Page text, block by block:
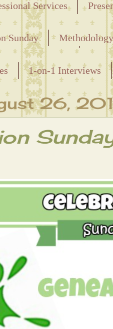
Services
Sunday
of the Enslaved
1-on-1 Interviews
26,